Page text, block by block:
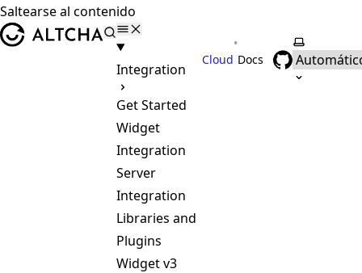
Saltearse al contenido
ALTCHA
Integration
Get Started
Widget
Integration
Server
Integration
Libraries and
Plugins
Widget v3
Cloud
•
Docs